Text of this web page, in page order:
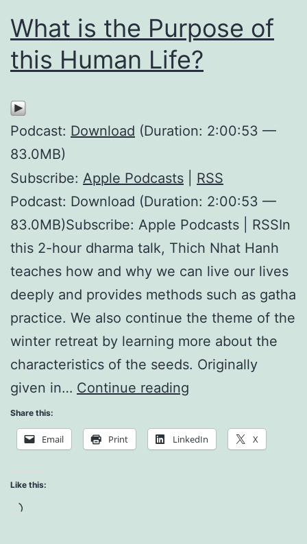
What is the Purpose of
this Human Life?
Podcast: Download (Duration: 2:00:53 —
83.0MB)
Subscribe: Apple Podcasts
RSS
Podcast: Download (Duration: 2:00:53 —
83.0MB)Subscribe: Apple Podcasts | RSSIn
this 2-hour dharma talk, Thich Nhat Hanh
teaches how and why we can live our lives
deeply and provides methods such as gatha
practice. We also continue the theme of the
winter retreat by learning more about the
characteristics of the seeds. Originally
given in… Continue reading
the
Share this:
Email Print LinkedIn X
Like this:
Loading…